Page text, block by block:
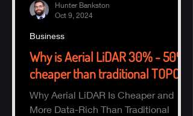
Why is Aerial LiDAR 30% - 50%
cheaper than traditional TOPO?
Why Aerial LiDAR Is Cheaper and
More Data-Rich Than Traditional
Business
Hunter Bankston
Oct 9, 2024